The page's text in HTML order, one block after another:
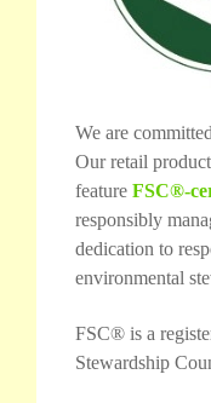
We are
Our retail
feature FSC®-
responsibly
dedication to
environmental
FSC® is a
Stewardship